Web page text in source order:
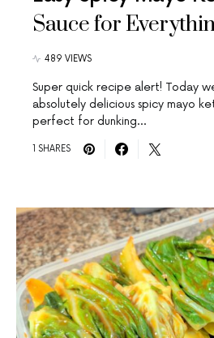
Sauce for
489 VIEWS
Super quick recipe alert! Today
absolutely delicious spicy mayo
perfect for dunking…
1 SHARES